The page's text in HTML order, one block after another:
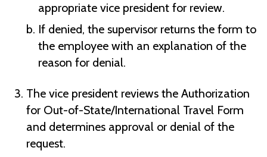
appropriate vice president for review.
If denied, the supervisor returns the form to
the employee with an explanation of the
reason for denial.
The vice president reviews the Authorization
for Out-of-State/International Travel Form
and determines approval or denial of the
request.